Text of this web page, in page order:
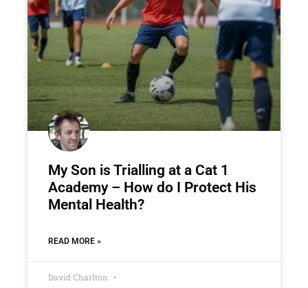
My Son is Trialling at a Cat 1
Academy – How do I Protect His
Mental Health?
READ MORE »
David Charlton